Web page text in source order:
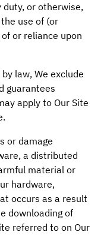
duty, or otherwise,
use of (or
or reliance upon
law, We exclude
guarantees
apply to Our Site
or damage
a distributed
material or
hardware,
occurs as a result
downloading of
referred to on Our